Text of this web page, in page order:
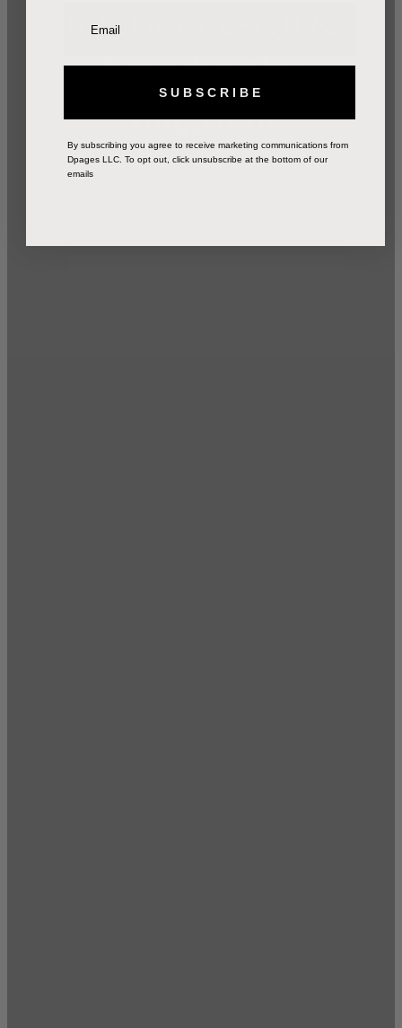
interior design &
branding by
Anagrama
S U B S C R I B E
By subscribing you agree to receive marketing communications from
Dpages LLC. To opt out, click unsubscribe at the bottom of our
emails